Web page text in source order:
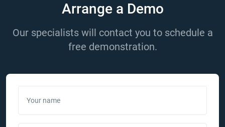
Arrange a Demo
Our specialists will contact you to schedule a
free demonstration.
Your name